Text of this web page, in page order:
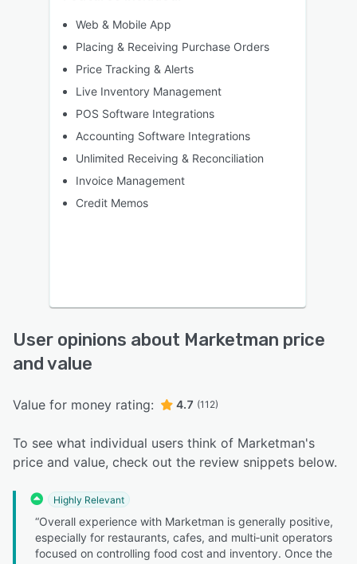
Web & Mobile App
Placing & Receiving Purchase Orders
Price Tracking & Alerts
Live Inventory Management
POS Software Integrations
Accounting Software Integrations
Unlimited Receiving & Reconciliation
Invoice Management
Credit Memos
User opinions about Marketman price
and value
Value for money rating: 4.7 (112)
To see what individual users think of Marketman's
price and value, check out the review snippets below.
Highly Relevant
“Overall experience with Marketman is generally positive,
especially for restaurants, cafes, and multi‑unit operators
focused on controlling food cost and inventory. Once the